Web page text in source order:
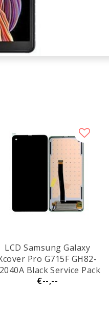
LCD Samsung Galaxy
Pro G715F GH82-
Black Service Pack
€--,--